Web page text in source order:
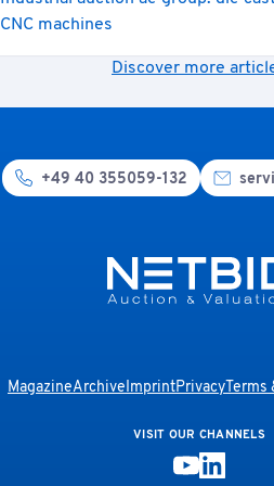
CNC machines
Discover more
+49 40 355059-132
MagazineArchiveImprintPrivacyTerms
VISIT OUR CHANNELS